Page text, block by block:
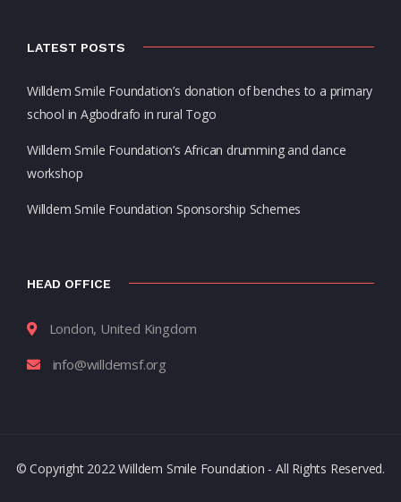
LATEST POSTS
Willdem Smile Foundation’s donation of benches to a primary
school in Agbodrafo in rural Togo
Willdem Smile Foundation’s African drumming and dance
workshop
Willdem Smile Foundation Sponsorship Schemes
HEAD OFFICE
London, United Kingdom
info@willdemsf.org
© Copyright 2022 Willdem Smile Foundation - All Rights Reserved.